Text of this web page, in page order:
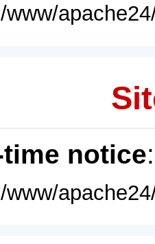
time notice